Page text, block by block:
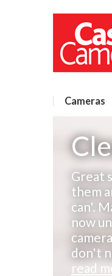
Cameras
Great
them
can'.
now
don't
read